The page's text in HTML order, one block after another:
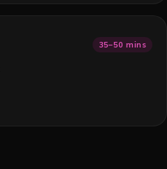
35–50 mins